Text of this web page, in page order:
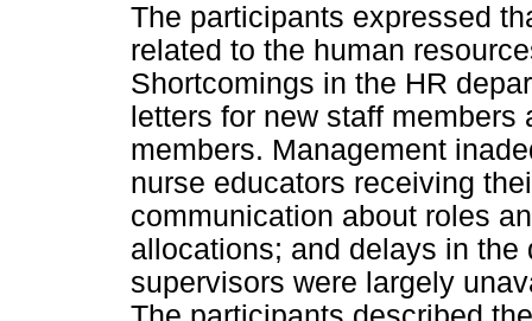
The participants expressed
related to the human
Shortcomings in the HR
letters for new staff
members. Management
nurse educators receiving
communication about roles
allocations; and delays in
supervisors were largely